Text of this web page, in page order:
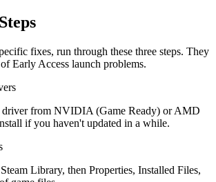
fixes, run through these three steps. They
Early Access launch problems.
driver from NVIDIA (Game Ready) or AMD
if you haven't updated in a while.
Library, then Properties, Installed Files,